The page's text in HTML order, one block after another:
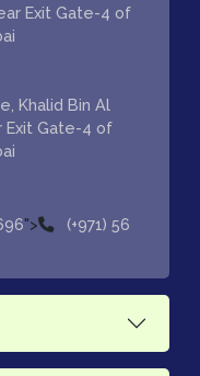
Exit Gate-4 of
Khalid Bin Al
Exit Gate-4 of
">
(+971) 56